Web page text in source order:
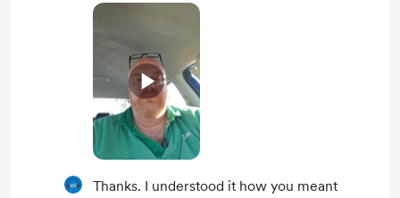
Thanks. I understood it how you meant